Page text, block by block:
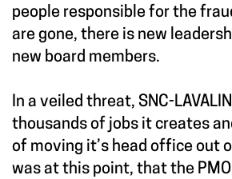
people responsible for the
are gone, there is new
new board members.
In a veiled threat, SNC-
thousands of jobs it creates
of moving it’s head office out
was at this point, that the